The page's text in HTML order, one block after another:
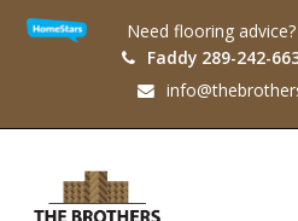
Need flooring
Faddy 289-242-